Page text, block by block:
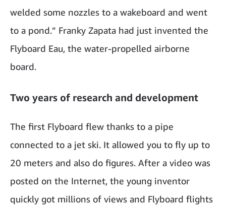
welded some nozzles to a wakeboard and went
to a pond.” Franky Zapata had just invented the
Flyboard Eau, the water-propelled airborne
board.
Two years of research and development
The first Flyboard flew thanks to a pipe
connected to a jet ski. It allowed you to fly up to
20 meters and also do figures. After a video was
posted on the Internet, the young inventor
quickly got millions of views and Flyboard flights